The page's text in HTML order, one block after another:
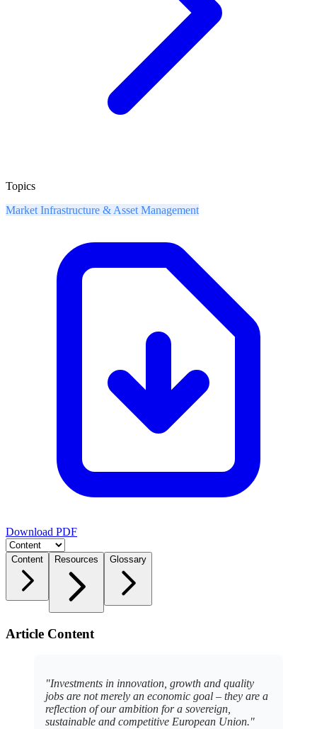
Topics
Market Infrastructure & Asset Management
Download PDF
Content Resources Glossary
Article Content
"Investments in innovation, growth and quality
jobs are not merely an economic goal – they are a
reflection of our ambition for a sovereign,
sustainable and competitive European Union."